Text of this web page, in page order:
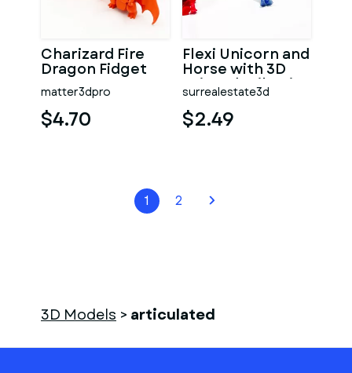
Charizard Fire
Dragon Fidget
Toy
matter3dpro
$4.70
Flexi Unicorn and
Horse with 3D
printed Tail Hair
surrealestate3d
$2.49
1 2
3D Models > articulated